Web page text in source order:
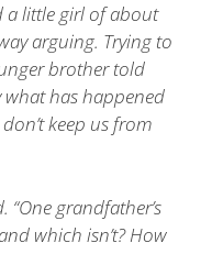
a little girl of about
arguing. Trying to
brother told
what has happened
keep us from
“One grandfather’s
which isn’t? How